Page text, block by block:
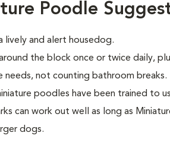
Poodle
lively and alert housedog.
the block once or twice daily,
needs, not counting bathroom breaks.
poodles have been trained to
can work out well as long as
dogs.